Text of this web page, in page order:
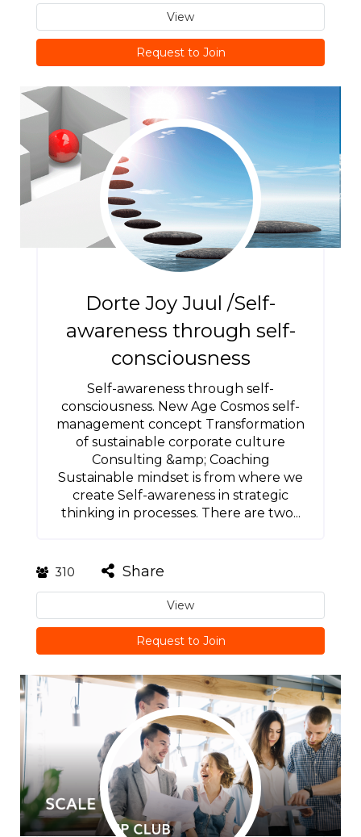
View
Request to Join
Dorte Joy Juul /Self-
awareness through self-
consciousness
Self-awareness through self-
consciousness. New Age Cosmos self-
management concept Transformation
of sustainable corporate culture
Consulting &amp; Coaching
Sustainable mindset is from where we
create Self-awareness in strategic
thinking in processes. There are two...
310 Share
View
Request to Join